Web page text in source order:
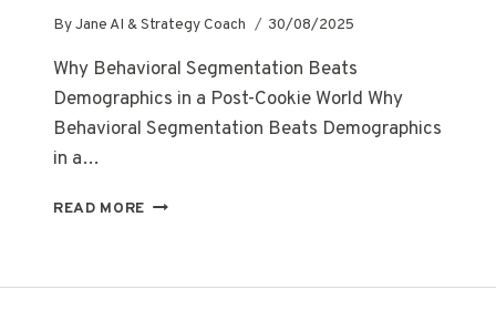
ByJane AI & Strategy Coach 30/08/2025
Why Behavioral Segmentation Beats
Demographics in a Post-Cookie World Why
Behavioral Segmentation Beats Demographics
in a…
READ MORE